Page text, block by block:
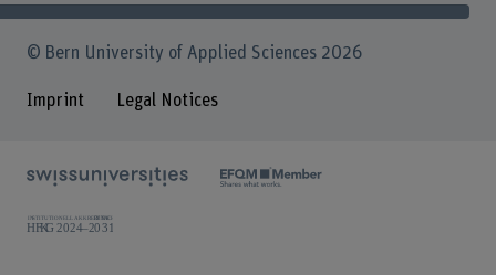
© Bern University of Applied Sciences 2026
Imprint Legal Notices